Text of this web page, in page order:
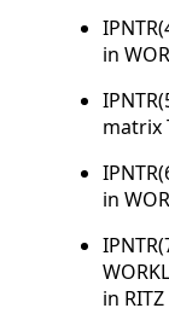
in
matrix
in
in